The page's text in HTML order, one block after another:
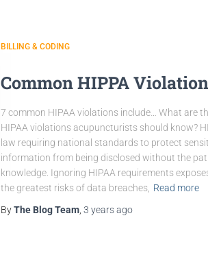
BILLING & CODING
Common HIPPA
7 common HIPAA violations include… What are
HIPAA violations acupuncturists should know?
law requiring national standards to protect
information from being disclosed without the
knowledge. Ignoring HIPAA requirements
the greatest risks of data breaches, Read more
ByThe Blog Team 3 yearsago